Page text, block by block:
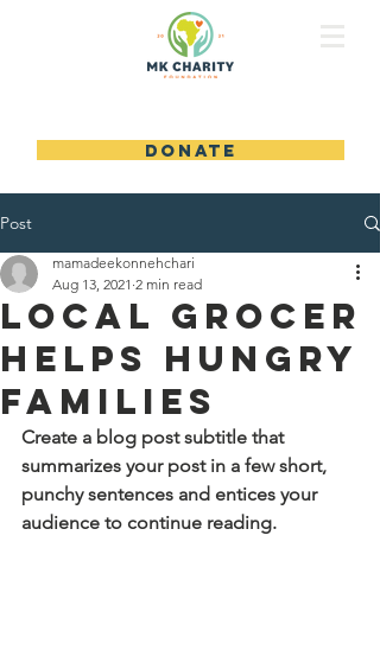
DONATE
Post
Local Grocer
Helps Hungry
Families
mamadeekonnehchari
Aug 13, 2021 2 min read
Create a blog post subtitle that
summarizes your post in a few short,
punchy sentences and entices your
audience to continue reading.